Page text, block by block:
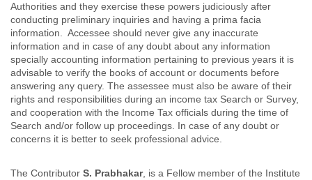
Authorities and they exercise these powers judiciously after
conducting preliminary inquiries and having a prima facia
information. Accessee should never give any inaccurate
information and in case of any doubt about any information
specially accounting information pertaining to previous years it is
advisable to verify the books of account or documents before
answering any query. The assessee must also be aware of their
rights and responsibilities during an income tax Search or Survey,
and cooperation with the Income Tax officials during the time of
Search and/or follow up proceedings. In case of any doubt or
concerns it is better to seek professional advice.
The Contributor S. Prabhakar, is a Fellow member of the Institute